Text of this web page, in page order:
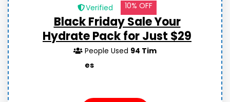
Verified 10% OFF
Black Friday Sale Your
Hydrate Pack for Just $29
People Used 94 Tim
es